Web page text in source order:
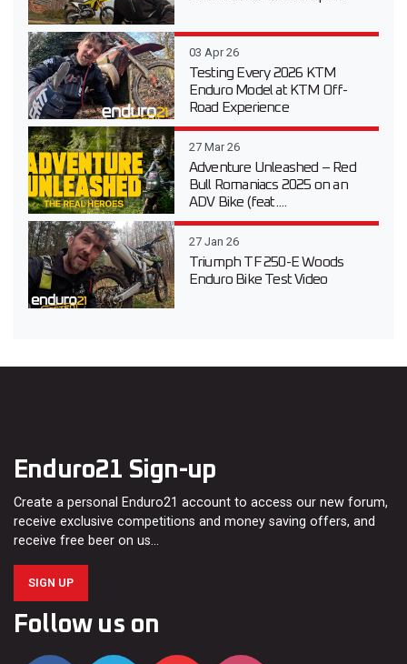
03 Apr 26
Testing Every 2026 KTM
Enduro Model at KTM Off-
Road Experience
27 Mar 26
Adventure Unleashed – Red
Bull Romaniacs 2025 on an
ADV Bike (feat....
27 Jan 26
Triumph TF 250-E Woods
Enduro Bike Test Video
Enduro21 Sign-up
Create a personal Enduro21 account to access our new forum,
receive exclusive competitions and money saving offers, and
receive free beer on us…
SIGN UP
Follow us on